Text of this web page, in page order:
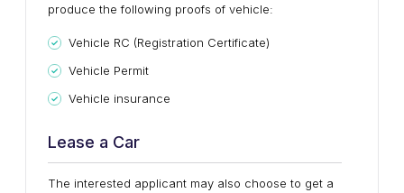
produce the following proofs of vehicle:
Vehicle RC (Registration Certificate)
Vehicle Permit
Vehicle insurance
Lease a Car
The interested applicant may also choose to get a